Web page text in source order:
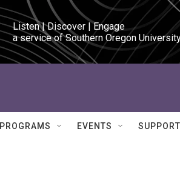
Listen | Discover | Engage
a service of Southern Oregon
PROGRAMS EVENTS SUPPORT